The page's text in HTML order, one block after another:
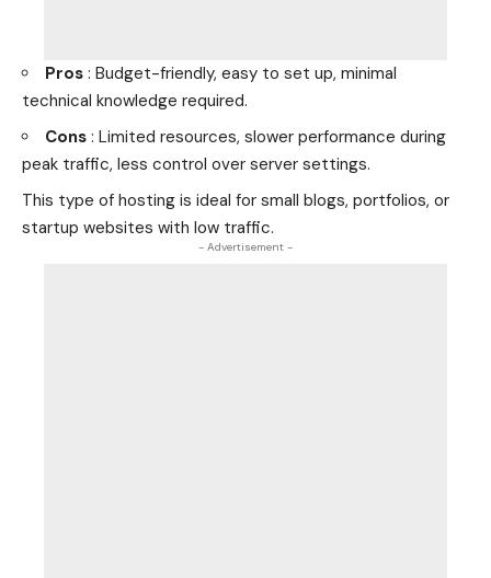
Pros : Budget-friendly, easy to set up, minimal
technical knowledge required.
Cons : Limited resources, slower performance during
peak traffic, less control over server settings.
This type of hosting is ideal for small blogs, portfolios, or
startup websites with low traffic.
- Advertisement -